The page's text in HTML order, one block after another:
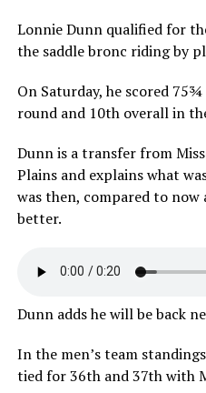
Lonnie Dunn qualified for
the saddle bronc riding by
On Saturday, he scored
round and 10th overall in
Dunn is a transfer from
Plains and explains what
was then, compared to now
better.
Dunn adds he will be back
In the men’s team
tied for 36th and 37th with